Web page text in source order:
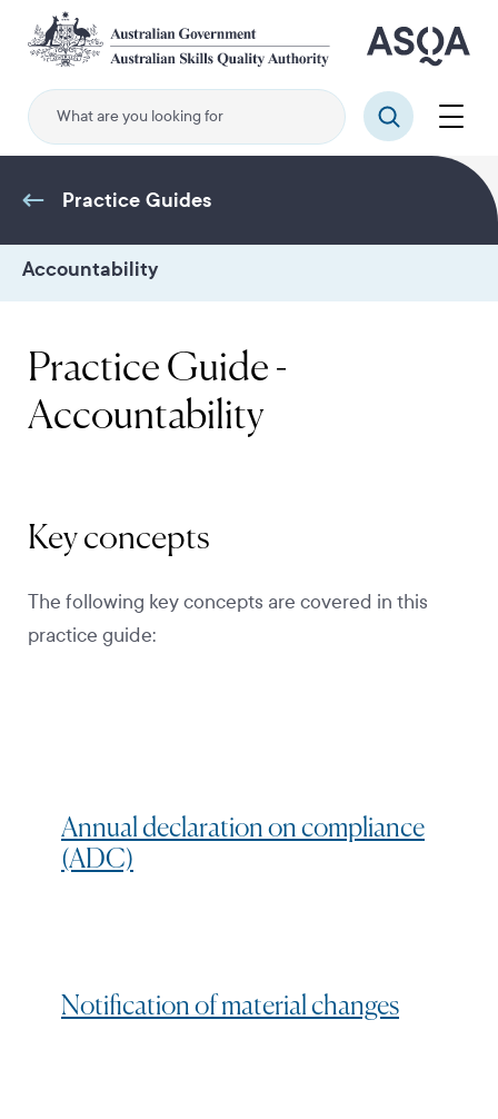
main
content
Search
Menu
Practice Guides
Accountability
Practice Guide -
Accountability
Key concepts
The following key concepts are covered in this
practice guide:
Annual declaration on compliance
(ADC)
Notification of material changes